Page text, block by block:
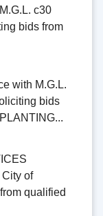
c30
bids from
with M.G.L.
bids
of
qualified